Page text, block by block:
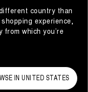
country than
experience,
which you’re
IN UNITED STATES